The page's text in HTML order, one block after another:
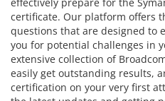
certificate. Our platform offers
questions that are designed to
you for potential challenges in
extensive collection of
easily get outstanding results,
certification on your very first